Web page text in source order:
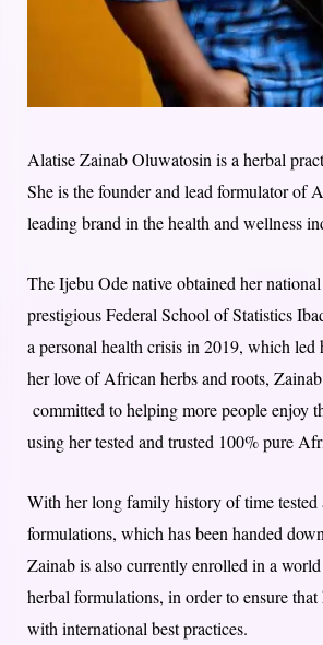
Alatise Zainab Oluwatosin is a herbal
She is the founder and lead formulator of
leading brand in the health and wellness
The Ijebu Ode native obtained her
prestigious Federal School of Statistics
a personal health crisis in 2019, which led
her love of African herbs and roots, Zainab
committed to helping more people enjoy
using her tested and trusted 100% pure
With her long family history of time tested
formulations, which has been handed
Zainab is also currently enrolled in a
herbal formulations, in order to ensure that
with international best practices.